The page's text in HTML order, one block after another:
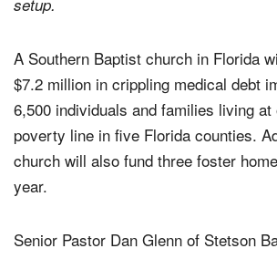
provided. Please allow up to 24 hours
A Southern Baptist church in Florida
$7.2 million in crippling medical debt
6,500 individuals and families living
poverty line in five Florida counties.
church will also fund three foster